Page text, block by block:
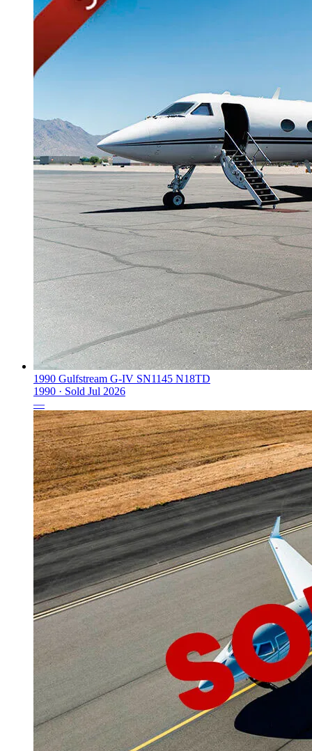
1990 Gulfstream G-IV SN1145 N18TD
1990 · Sold Jul 2026
—